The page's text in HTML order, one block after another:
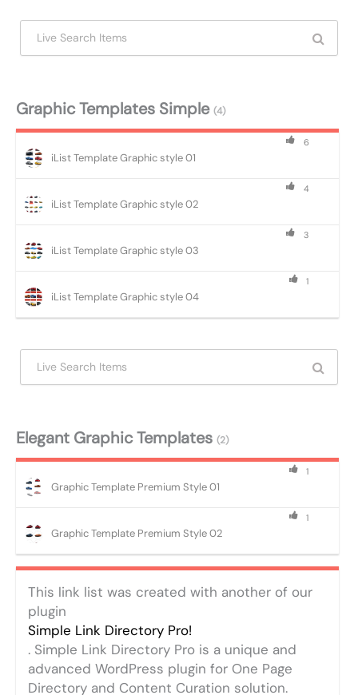
Graphic Templates Simple (4)
iList Template Graphic style 01
6
iList Template Graphic style 02
4
iList Template Graphic style 03
3
iList Template Graphic style 04
1
Elegant Graphic Templates (2)
Graphic Template Premium Style 01
1
Graphic Template Premium Style 02
1
This link list was created with another of our
plugin
Simple Link Directory Pro!
. Simple Link Directory Pro is a unique and
advanced WordPress plugin for One Page
Directory and Content Curation solution.